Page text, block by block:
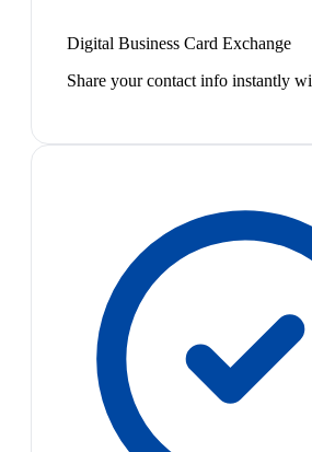
Digital Business Card Exchange
Share your contact info instantly